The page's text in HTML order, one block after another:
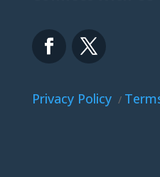
Privacy Policy /